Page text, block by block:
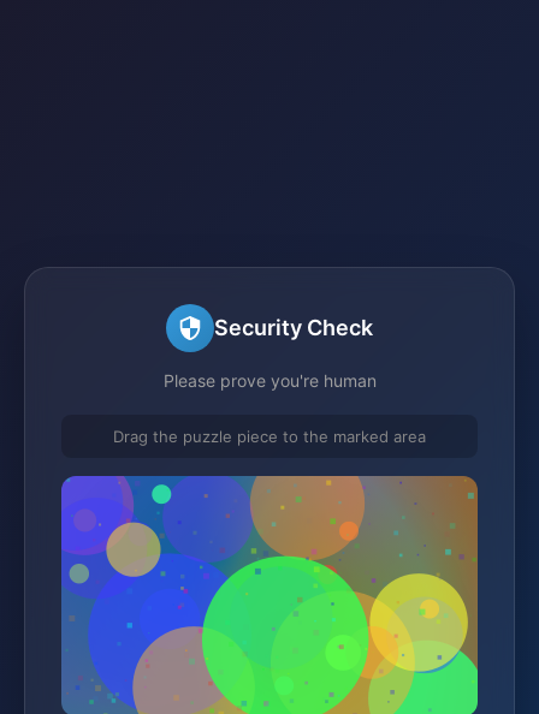
Security Check
Please prove you're human
Drag the puzzle piece to the marked area